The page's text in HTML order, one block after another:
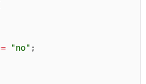
= "no" ;